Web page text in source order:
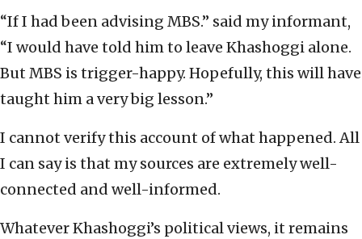
“If I had been advising MBS.” said my informant,
“I would have told him to leave Khashoggi alone.
But MBS is trigger-happy. Hopefully, this will have
taught him a very big lesson.”
I cannot verify this account of what happened. All
I can say is that my sources are extremely well-
connected and well-informed.
Whatever Khashoggi’s political views, it remains